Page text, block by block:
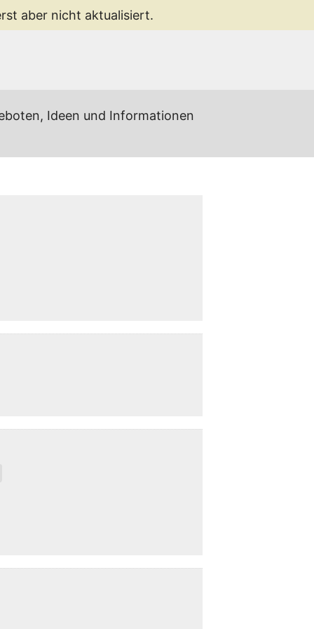
aber nicht aktualisiert.
Ideen und Informationen